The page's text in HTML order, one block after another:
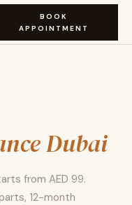
BOOK
APPOINTMENT
Dubai
from AED 99.
12-month